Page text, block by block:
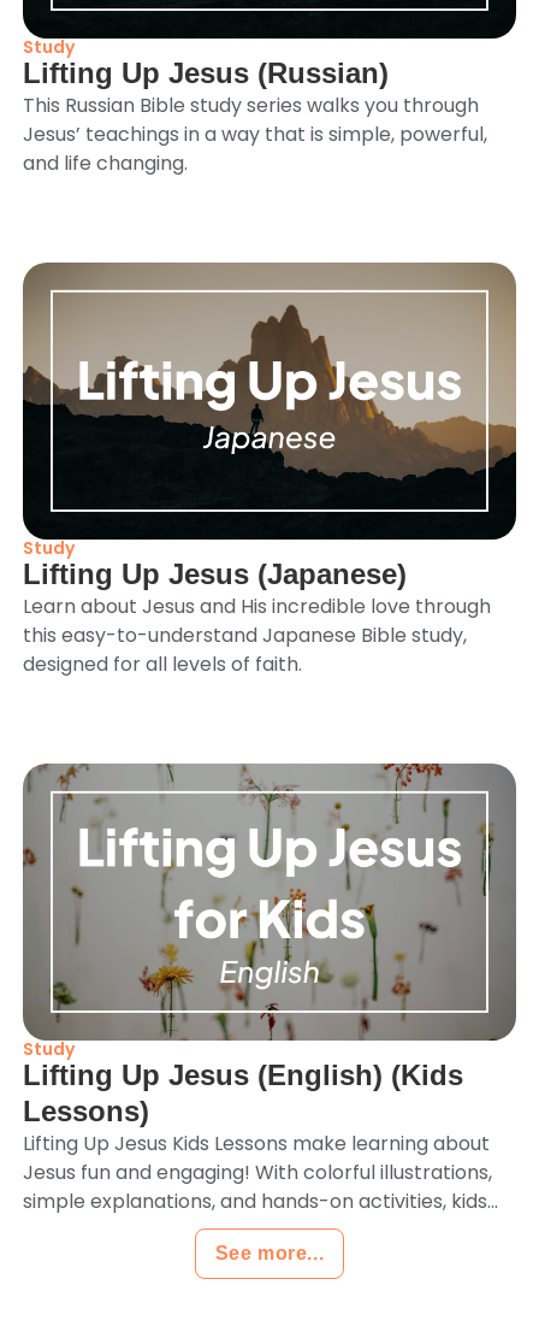
Study
Lifting Up Jesus (Russian)
This Russian Bible study series walks you through
Jesus’ teachings in a way that is simple, powerful,
and life changing.
Study
Lifting Up Jesus (Japanese)
Learn about Jesus and His incredible love through
this easy-to-understand Japanese Bible study,
designed for all levels of faith.
Study
Lifting Up Jesus (English) (Kids
Lessons)
Lifting Up Jesus Kids Lessons make learning about
Jesus fun and engaging! With colorful illustrations,
simple explanations, and hands-on activities, kids...
See more...